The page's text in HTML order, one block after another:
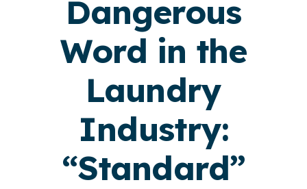
Dangerous
Word in the
Laundry
Industry:
“Standard”